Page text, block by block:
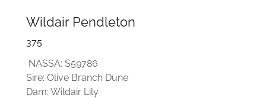
Wildair Pendleton
375
NASSA: S59786
Sire: Olive Branch Dune
Dam: Wildair Lily